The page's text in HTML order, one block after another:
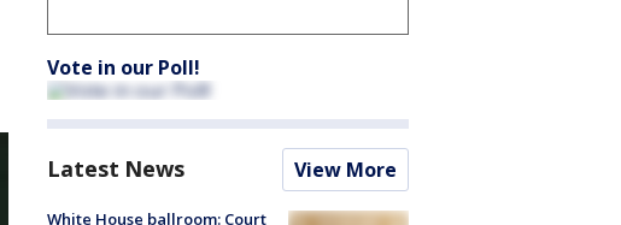
Vote in our Poll!
Latest News View More
White House ballroom: Court